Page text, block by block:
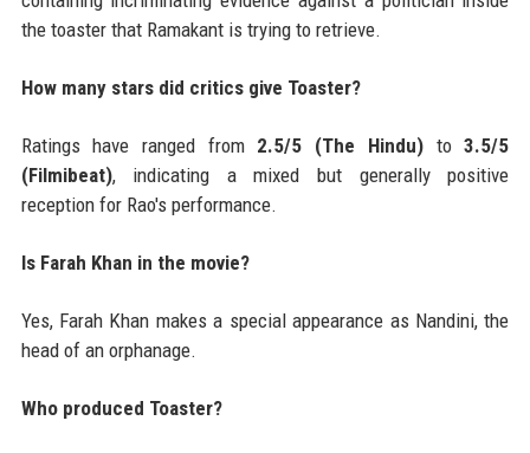
the toaster that Ramakant is trying to retrieve.
How many stars did critics give Toaster?
Ratings have ranged from 2.5/5 (The Hindu)to3.5/5
(Filmibeat), indicating a mixed but generally positive
reception for Rao's performance.
Is Farah Khan in the movie?
Yes, Farah Khan makes a special appearance as Nandini, the
head of an orphanage.
Who produced Toaster?